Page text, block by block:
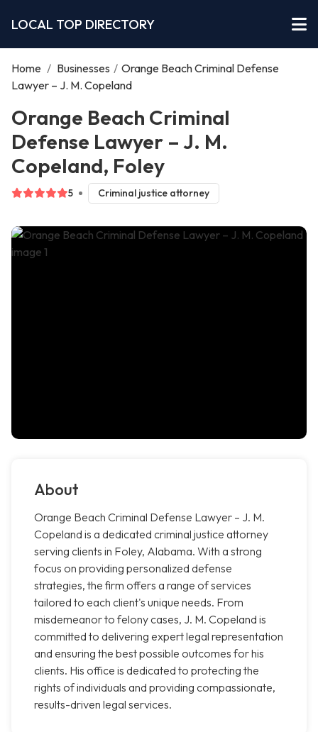
LOCAL TOP DIRECTORY
Home / Businesses / Orange Beach Criminal Defense
Lawyer – J. M. Copeland
Orange Beach Criminal
Defense Lawyer – J. M.
Copeland, Foley
5 Criminal justice attorney
About
Orange Beach Criminal Defense Lawyer – J. M.
Copeland is a dedicated criminal justice attorney
serving clients in Foley, Alabama. With a strong
focus on providing personalized defense
strategies, the firm offers a range of services
tailored to each client's unique needs. From
misdemeanor to felony cases, J. M. Copeland is
committed to delivering expert legal representation
and ensuring the best possible outcomes for his
clients. His office is dedicated to protecting the
rights of individuals and providing compassionate,
results-driven legal services.